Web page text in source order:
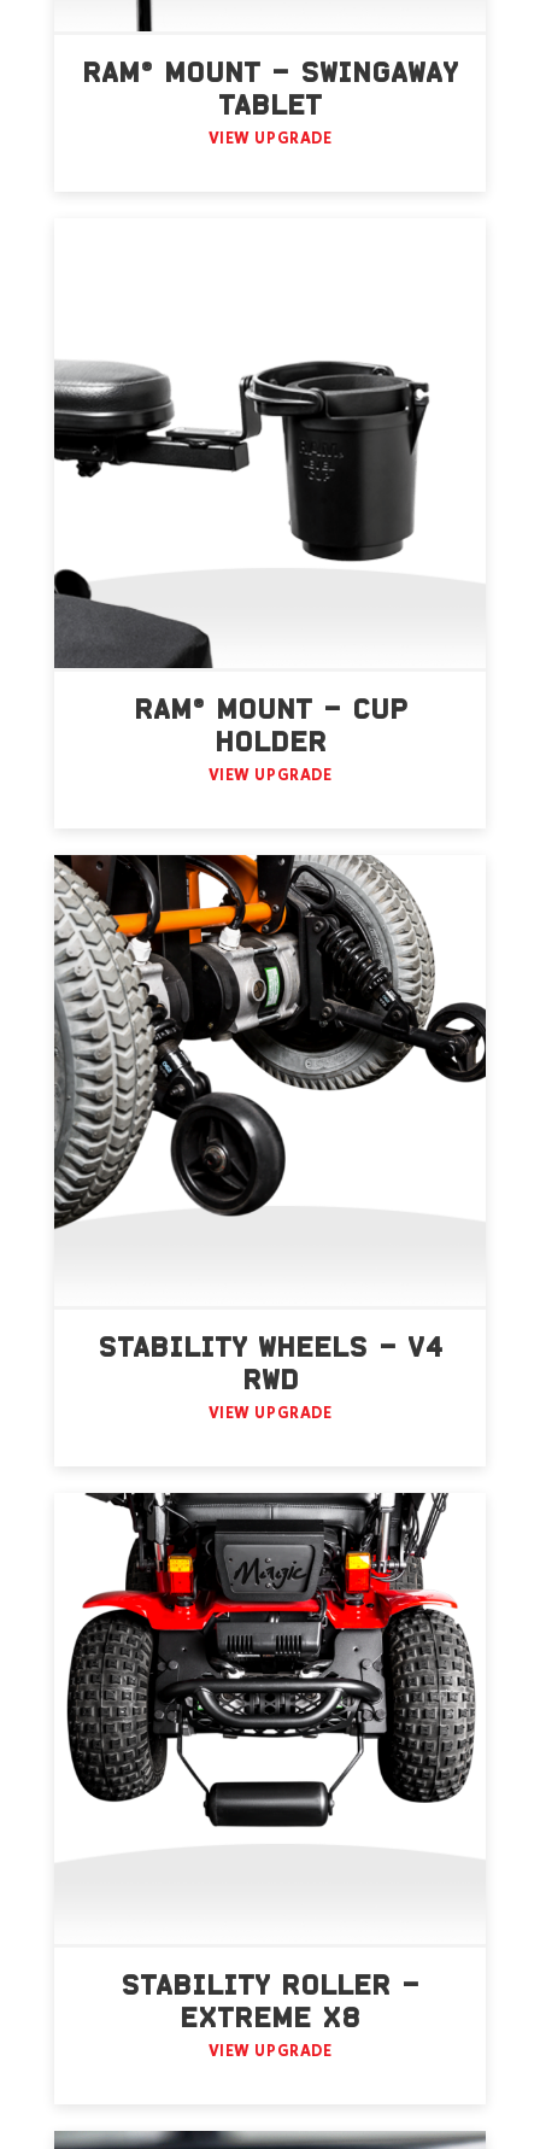
RAM® MOUNT – SWINGAWAY
TABLET
VIEW UPGRADE
RAM® MOUNT – CUP
HOLDER
VIEW UPGRADE
STABILITY WHEELS – V4
RWD
VIEW UPGRADE
STABILITY ROLLER –
EXTREME X8
VIEW UPGRADE